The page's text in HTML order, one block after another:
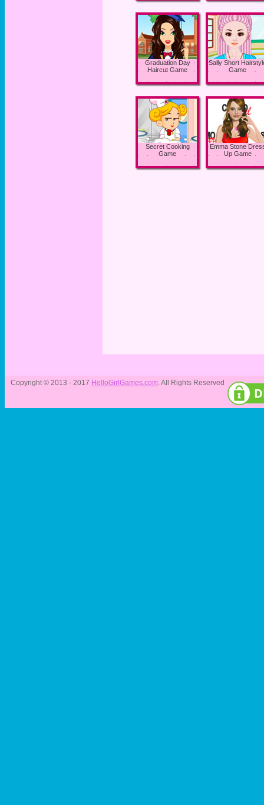
Graduation Day
Haircut Game
Sally Short
Game
Secret Cooking
Game
Emma Stone
Up Game
Copyright © 2013 - 2017 HelloGirlGames.com. All Rights Reserved